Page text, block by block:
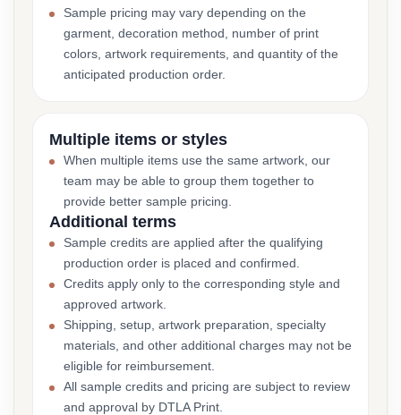
Sample pricing may vary depending on the
garment, decoration method, number of print
colors, artwork requirements, and quantity of the
anticipated production order.
Multiple items or styles
When multiple items use the same artwork, our
team may be able to group them together to
provide better sample pricing.
Additional terms
Sample credits are applied after the qualifying
production order is placed and confirmed.
Credits apply only to the corresponding style and
approved artwork.
Shipping, setup, artwork preparation, specialty
materials, and other additional charges may not be
eligible for reimbursement.
All sample credits and pricing are subject to review
and approval by DTLA Print.